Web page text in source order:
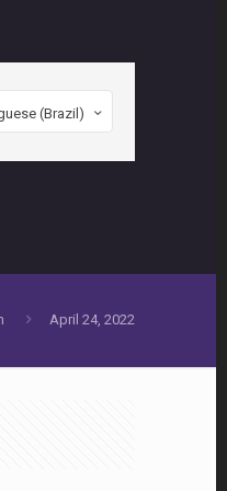
(Brazil)
April 24, 2022